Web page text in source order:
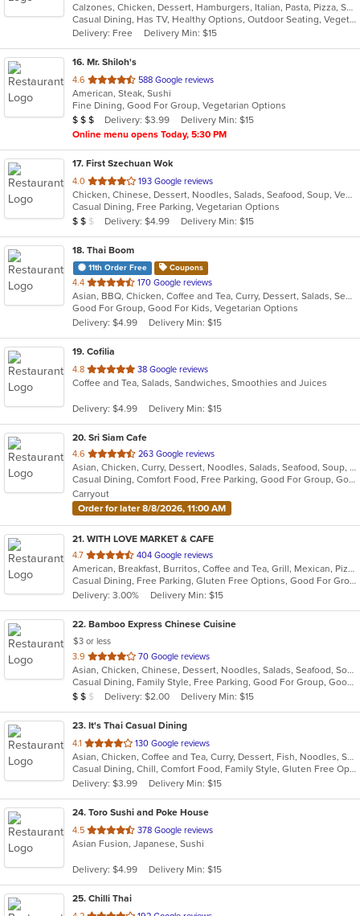
of
5
stars.
Calzones, Chicken, Dessert, Hamburgers, Italian, Pasta, Pizza, Salads, Sandwiches, Seafood, Soup, Steak, Wings
Casual Dining, Has TV, Healthy Options, Outdoor Seating, Vegetarian Options
Delivery: Free
Delivery Min: $15
16. Mr. Shiloh's
4.6 out
of
5
stars.
588 Google reviews
American, Steak, Sushi
Fine Dining, Good For Group, Vegetarian Options
Average Item Cost: $21
$ $ $ Delivery: $3.99
Delivery Min: $15
Online menu opens Today, 5:30 PM
17. First Szechuan Wok
4.0 out
of
5
stars.
193 Google reviews
Chicken, Chinese, Dessert, Noodles, Salads, Seafood, Soup, Vegetarian
Casual Dining, Free Parking, Vegetarian Options
Average Item Cost: $14
$ $ $ Delivery: $4.99 Delivery Min: $15
18. Thai Boom
11th Order Free Coupons
4.4 out
of
5
stars.
170 Google reviews
Asian, BBQ, Chicken, Coffee and Tea, Curry, Dessert, Salads, Seafood, Soup, Thai, Wings
Good For Group, Good For Kids, Vegetarian Options
Delivery: $4.99
Delivery Min: $15
19. Cofilia
4.8 out
of
stars.
38 Google reviews
Coffee and Tea, Salads, Sandwiches, Smoothies and Juices
Delivery: $4.99 Delivery Min: $15
20. Sri Siam Cafe
4.6 out
of
5
stars.
263 Google reviews
Asian, Chicken, Curry, Dessert, Noodles, Salads, Seafood, Soup, Thai, Wings
Casual Dining, Comfort Food, Free Parking, Good For Group, Good For Kids, Has TV, Vegan Options, Vegetarian Options
Carryout
Order for later 8/8/2026, 11:00 AM
21. WITH LOVE MARKET & CAFE
4.7 out
of
5
stars.
404 Google reviews
American, Breakfast, Burritos, Coffee and Tea, Grill, Mexican, Pizza, Salads, Sandwiches, Smoothies and Juices
Casual Dining, Free Parking, Gluten Free Options, Good For Group, Good For Kids, Healthy Options, Outdoor Seating, Pets Allowed, Vegan Options
Delivery: 3.00%
Delivery Min: $15
22. Bamboo Express Chinese Cuisine
$3 or less
3.9 out
of
5
stars.
70 Google reviews
Asian, Chicken, Chinese, Dessert, Noodles, Salads, Seafood, Soup, Szechuan, Wings
Casual Dining, Family Style, Free Parking, Good For Group, Good For Kids, Has TV, Healthy Options, Outdoor Seating, Vegetarian Options
Average Item Cost: $12
$ $ $ Delivery: $2.00 Delivery Min: $15
23. It's Thai Casual Dining
4.1 out
of
5
stars.
130 Google reviews
Asian, Chicken, Coffee and Tea, Curry, Dessert, Fish, Noodles, Salads, Seafood, Soup, Thai, Vegetarian
Casual Dining, Chill, Comfort Food, Family Style, Gluten Free Options, Good For Group, Happy Hour, Quick Bite, Vegetarian Options
Delivery: $3.99
Delivery Min: $15
24. Toro Sushi and Poke House
4.5 out
of
stars.
378 Google reviews
Asian Fusion, Japanese, Sushi
Delivery: $4.99 Delivery Min: $15
25. Chilli Thai